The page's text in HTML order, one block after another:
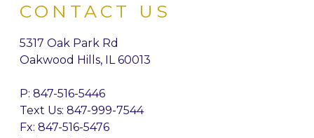
CONTACT US
5317 Oak Park Rd
Oakwood Hills, IL 60013
P: 847-516-5446
Text Us: 847-999-7544
Fx: 847-516-5476